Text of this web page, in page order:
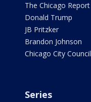
The Chicago Report
Donald Trump
JB Pritzker
Brandon Johnson
Chicago City Council
Series